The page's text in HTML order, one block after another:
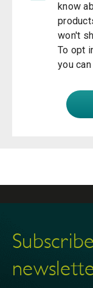
know
won't
To opt
you